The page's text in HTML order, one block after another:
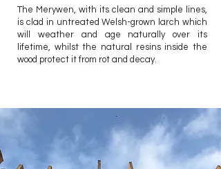
The Merywen, with its clean and simple lines,
is clad in untreated Welsh-grown larch which
will weather and age naturally over its
lifetime, whilst the natural resins inside the
wood protect it from rot and decay.
2.7 x 6m core
2.4 x 6m decking area